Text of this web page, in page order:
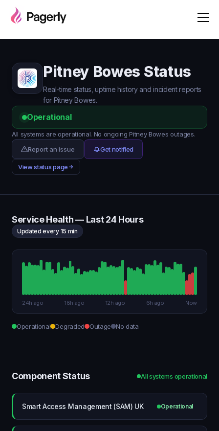
Pitney Bowes Status
Real-time status, uptime history and incident reports
for Pitney Bowes.
Operational
All systems are operational. No ongoing Pitney Bowes outages.
Report an issue
Get notified
View status page
Service Health — Last 24 Hours
Updated every 15 min
24h ago 18h ago 12h ago 6h ago Now
Operational Degraded Outage No data
Component Status All systems operational
Smart Access Management (SAM) UK Operational